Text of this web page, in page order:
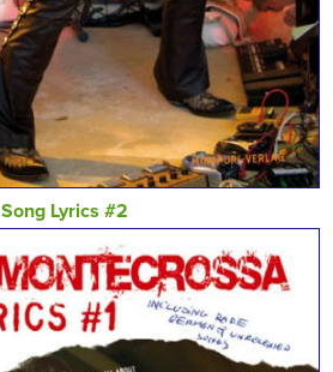
Song Lyrics #2